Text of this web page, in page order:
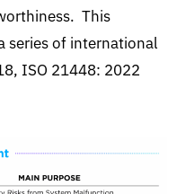
. This
series of international
ISO 21448: 2022